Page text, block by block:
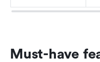
Must-have